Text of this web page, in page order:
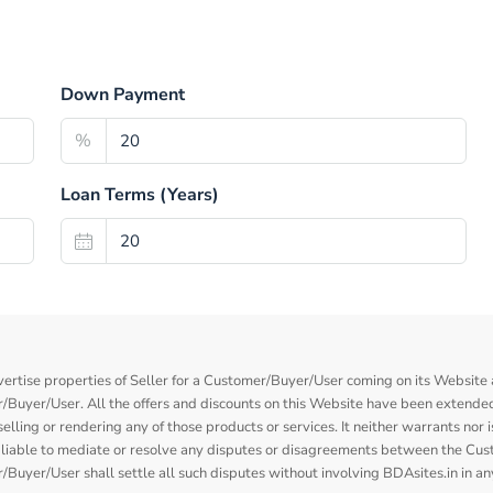
Down Payment
%
Loan Terms (Years)
properties of Seller for a Customer/Buyer/User coming on its
User. All the offers and discounts on this Website have been
or rendering any of those products or services. It neither warrants
to mediate or resolve any disputes or disagreements between the
Buyer/User shall settle all such disputes without involving BDAsites.in in